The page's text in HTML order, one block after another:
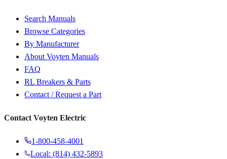
Search Manuals
Browse Categories
By Manufacturer
About Voyten Manuals
FAQ
RL Breakers & Parts
Contact / Request a Part
Contact Voyten Electric
1-800-458-4001
Local: (814) 432-5893